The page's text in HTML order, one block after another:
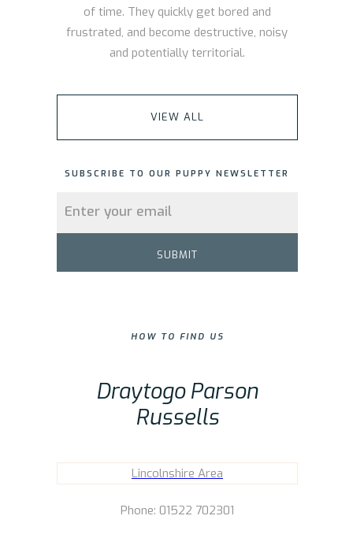
HOW TO FIND US
Draytogo Parson
Russells
Lincolnshire Area
Phone: 01522 702301
of time. They quickly get bored and
frustrated, and become destructive, noisy
and potentially territorial.
VIEW ALL
SUBSCRIBE TO OUR PUPPY NEWSLETTER